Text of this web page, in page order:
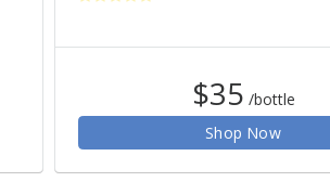
$35 /bottle
Shop Now